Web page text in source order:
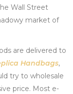
Wall Street
market of
are delivered to
Handbags,
try to wholesale
price. Most e-